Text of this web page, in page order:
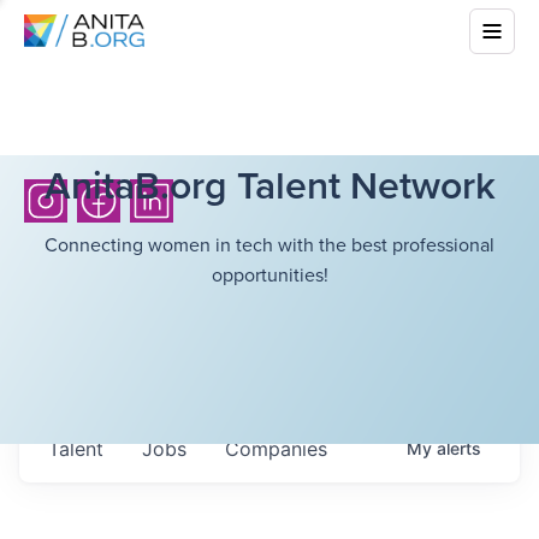
AnitaB.org Talent Network
Connecting women in tech with the best professional
opportunities!
Jobs Companies
Talent Myalerts